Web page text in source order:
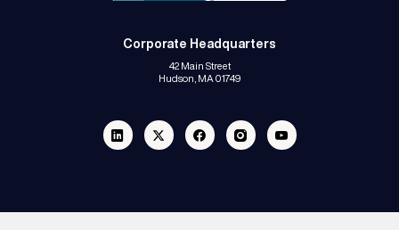
Corporate Headquarters
42 Main Street
Hudson, MA 01749
Linkedin Twitter Facebook InstagramYoutube